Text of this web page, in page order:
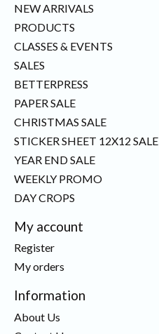
NEW ARRIVALS
PRODUCTS
CLASSES & EVENTS
SALES
BETTERPRESS
PAPER SALE
CHRISTMAS SALE
STICKER SHEET 12X12 SALE
YEAR END SALE
WEEKLY PROMO
DAY CROPS
My account
Register
My orders
Information
About Us